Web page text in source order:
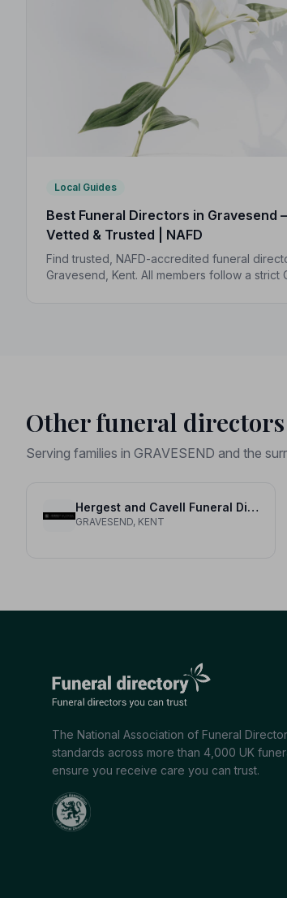
Local Guides
Best Funeral Directors in Gravesend
Vetted & Trusted | NAFD
Find trusted, NAFD-accredited funeral
Gravesend, Kent. All members follow a strict
Other funeral
Serving families in GRAVESEND and the
Hergest and Cavell Funeral Directors
GRAVESEND, KENT
The National Association of Funeral
standards across more than 4,000 UK
ensure you receive care you can trust.